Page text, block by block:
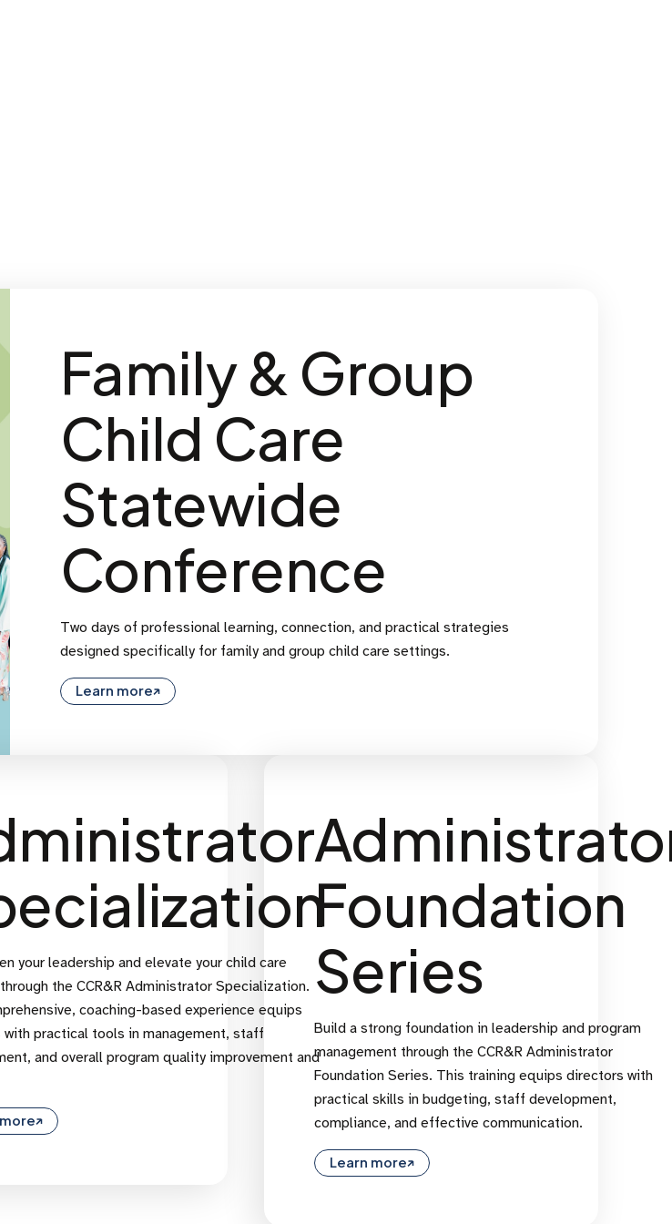
Family & Group
Child Care
Statewide
Conference
Two days of professional learning, connection, and practical strategies
designed specifically for family and group child care settings.
Learn more
your leadership and elevate your child care
the CCR&R Administrator Specialization.
coaching-based experience equips
practical tools in management, staff
and overall program quality improvement and
Foundation
Series
Build a strong foundation in leadership and program
management through the CCR&R Administrator
Foundation Series. This training equips directors with
practical skills in budgeting, staff development,
compliance, and effective communication.
Learn more